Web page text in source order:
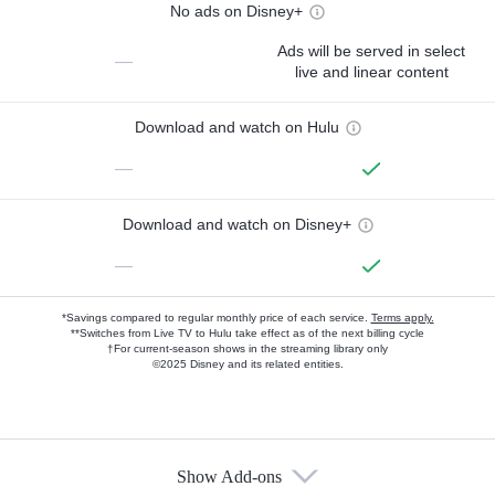
No ads on Disney+
—
Ads will be served in select
live and linear content
Download and watch on Hulu
—
Download and watch on Disney+
—
*Savings compared to regular monthly price of each service. Terms apply.
**Switches from Live TV to Hulu take effect as of the next billing cycle
†For current-season shows in the streaming library only
©2025 Disney and its related entities.
Show Add-ons